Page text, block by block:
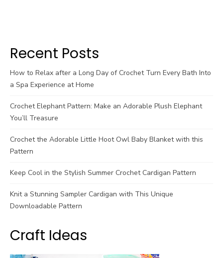
Recent Posts
How to Relax after a Long Day of Crochet Turn Every Bath Into
a Spa Experience at Home
Crochet Elephant Pattern: Make an Adorable Plush Elephant
You’ll Treasure
Crochet the Adorable Little Hoot Owl Baby Blanket with this
Pattern
Keep Cool in the Stylish Summer Crochet Cardigan Pattern
Knit a Stunning Sampler Cardigan with This Unique
Downloadable Pattern
Craft Ideas